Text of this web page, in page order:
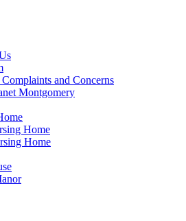
and Concerns
Montgomery
Home
Home